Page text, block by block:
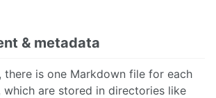
& metadata
there is one Markdown file for each
are stored in directories like